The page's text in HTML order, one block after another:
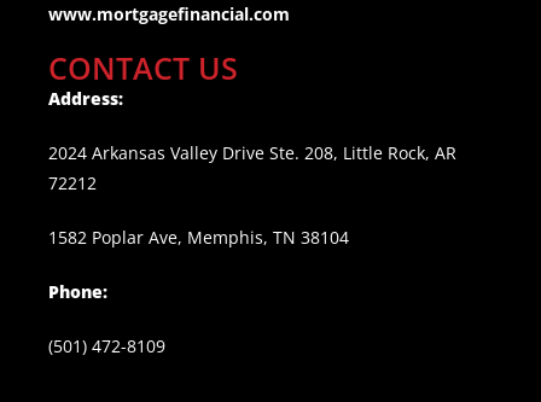
www.mortgagefinancial.com
CONTACT US
Address:
2024 Arkansas Valley Drive Ste. 208, Little Rock, AR
72212
1582 Poplar Ave, Memphis, TN 38104
Phone:
(501) 472-8109